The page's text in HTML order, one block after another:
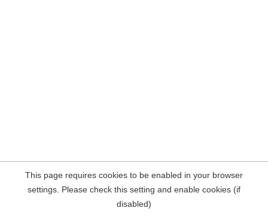
This page requires cookies to be enabled in your browser
settings. Please check this setting and enable cookies (if
disabled)